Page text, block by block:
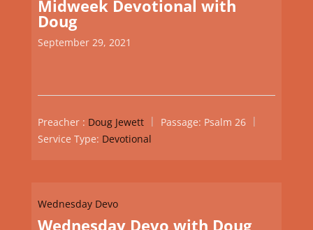
Midweek Devotional with
Doug
September 29, 2021
Preacher : Doug Jewett Passage: Psalm 26
Service Type: Devotional
Wednesday Devo
Wednesday Devo with Doug